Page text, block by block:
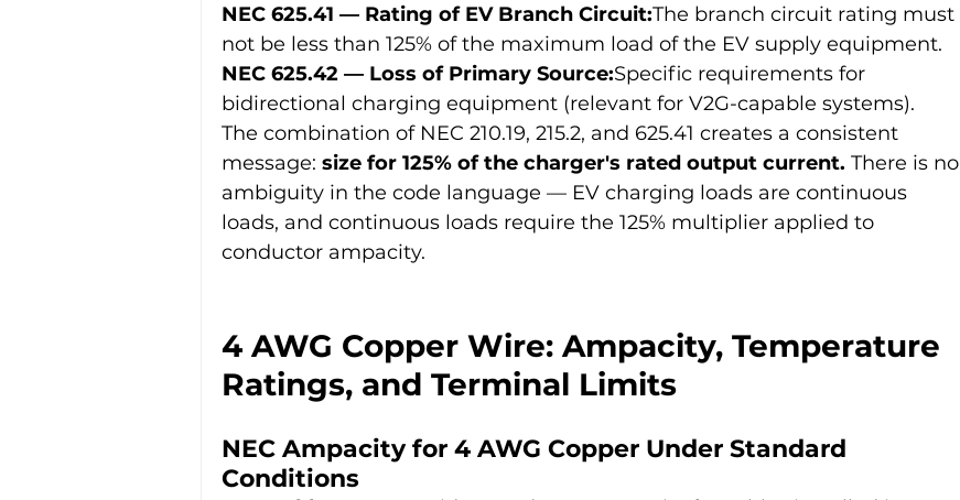
NEC 625.41 — Rating of EV Branch Circuit:The branch circuit rating must
not be less than 125% of the maximum load of the EV supply equipment.
NEC 625.42 — Loss of Primary Source:Specific requirements for
bidirectional charging equipment (relevant for V2G-capable systems).
The combination of NEC 210.19, 215.2, and 625.41 creates a consistent
message: size for 125% of the charger's rated output current. There is no
ambiguity in the code language — EV charging loads are continuous
loads, and continuous loads require the 125% multiplier applied to
conductor ampacity.
4 AWG Copper Wire: Ampacity, Temperature
Ratings, and Terminal Limits
NEC Ampacity for 4 AWG Copper Under Standard
Conditions